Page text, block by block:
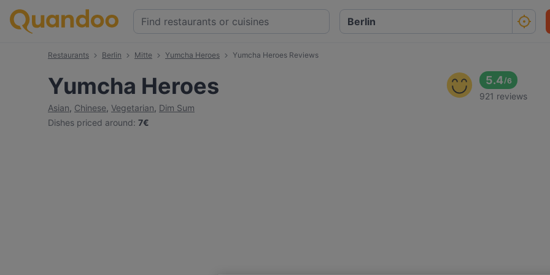
Restaurants Berlin Mitte Yumcha Heroes Yumcha Heroes Reviews
Yumcha Heroes
Asian, Chinese, Vegetarian, Dim Sum
Dishes priced around: 7€
5.4/6
921 reviews